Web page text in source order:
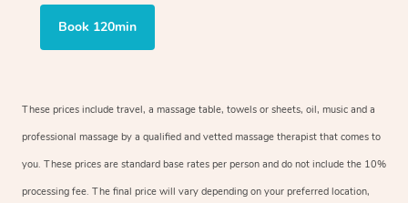
Book 120min
These prices include travel, a massage table, towels or sheets, oil, music and a
professional massage by a qualified and vetted massage therapist that comes to
you. These prices are standard base rates per person and do not include the 10%
processing fee. The final price will vary depending on your preferred location,